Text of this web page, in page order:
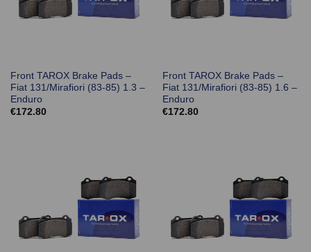
Front TAROX Brake Pads –
Fiat 131/Mirafiori (83-85) 1.3 –
Enduro
€172.80
Front TAROX Brake Pads –
Fiat 131/Mirafiori (83-85) 1.6 –
Enduro
€172.80